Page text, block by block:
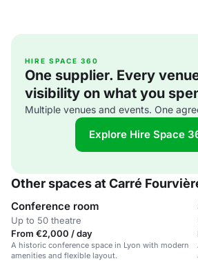
HIRE SPACE 360
One supplier. Every
visibility on what you
Multiple venues and events. One
Explore Hire Space
Other spaces at Carré
Conference room
Up to 50 theatre
From €2,000 / day
A historic conference space in Lyon with modern
amenities and flexible layout.